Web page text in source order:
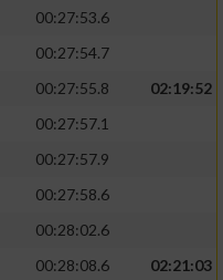
00:27:53.6
00:27:54.7
00:27:55.8
02:19:52
00:27:57.1
00:27:57.9
00:27:58.6
00:28:02.6
00:28:08.6
02:21:03